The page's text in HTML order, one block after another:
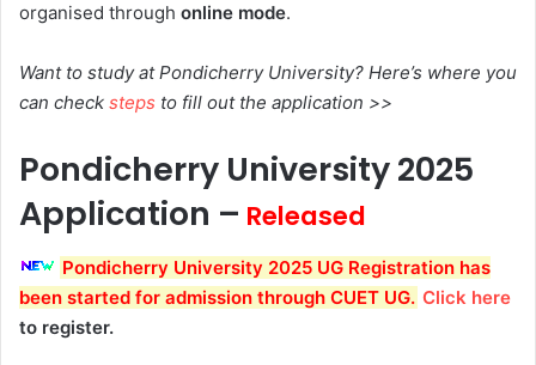
organised through online mode.
Want to study at Pondicherry University? Here’s where you
can check steps to fill out the application >>
Pondicherry University2025
Application – Released
Pondicherry University 2025 UG Registration has
been started for admission through CUET UG. Click here
to register.